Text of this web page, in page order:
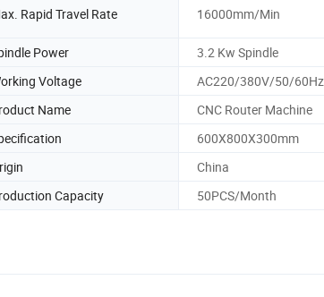
Rapid Travel Rate 16000mm/Min
Power
3.2 Kw Spindle
Voltage
AC220/380V/50/
Name
CNC Router Machine
600X800X300mm
China
Capacity 50PCS/Month